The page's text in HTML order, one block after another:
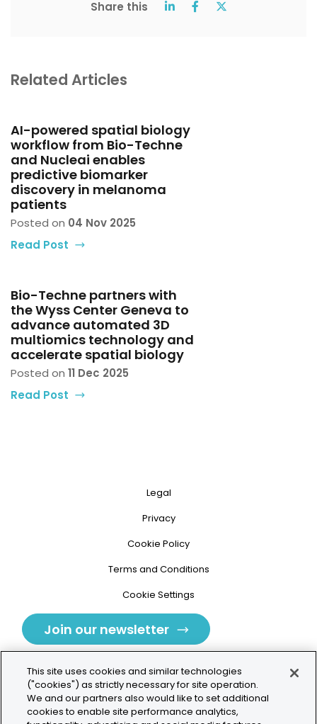
Share this
Related Articles
AI-powered spatial biology
workflow from Bio-Techne
and Nucleai enables
predictive biomarker
discovery in melanoma
patients
Posted on 04 Nov 2025
Read Post
Bio-Techne partners with
the Wyss Center Geneva to
advance automated 3D
multiomics technology and
accelerate spatial biology
Posted on 11 Dec 2025
Read Post
Legal
Privacy
Cookie Policy
Terms and Conditions
Cookie Settings
Join our newsletter
Tolochenaz, Switzerland
This site uses cookies and similar technologies
("cookies") as strictly necessary for site operation.
We and our partners also would like to set additional
cookies to enable site performance analytics,